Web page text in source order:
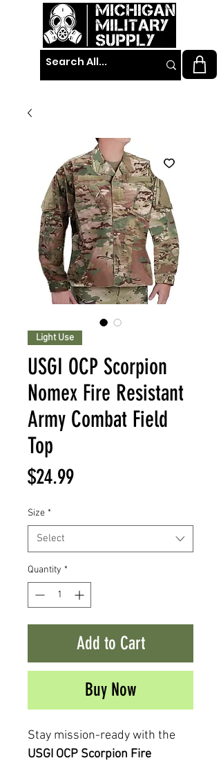
Light Use
USGI OCP Scorpion
Nomex Fire Resistant
Army Combat Field
Top
$24.99Price
Size *
Select
Quantity *
Add to Cart
Buy Now
Stay mission-ready with the
USGI OCP Scorpion Fire